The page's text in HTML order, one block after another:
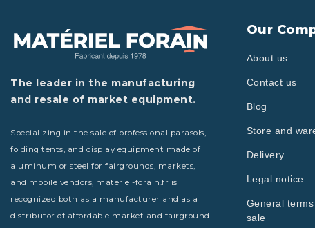
The leader in the manufacturing
and resale of market equipment.
Specializing in the sale of professional parasols,
folding tents, and display equipment made of
aluminum or steel for fairgrounds, markets,
and mobile vendors, materiel-forain.fr is
recognized both as a manufacturer and as a
distributor of affordable market and fairground
Our
About us
Contact us
Blog
Store and
Delivery
Legal notice
General
sale